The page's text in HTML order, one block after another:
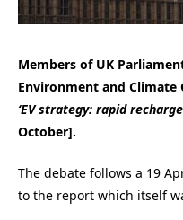
Members of UK
Environment and Climate
‘EV strategy: rapid
October].
The debate follows a 19
to the report which itself